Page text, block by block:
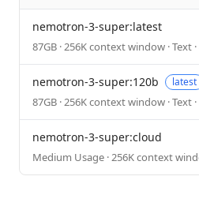
nemotron-3-super:latest
87GB · 256K context window · Text
nemotron-3-super:120b latest
87GB · 256K context window · Text
nemotron-3-super:cloud
Medium Usage · 256K context